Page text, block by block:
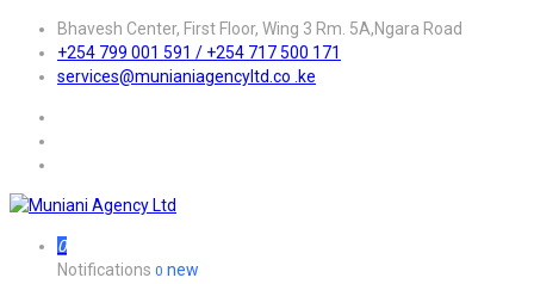
Bhavesh Center, First Floor, Wing 3 Rm. 5A,Ngara Road
+254 799 001 591 / +254 717 500 171
services@munianiagencyltd.co .ke
0
Notifications 0 new